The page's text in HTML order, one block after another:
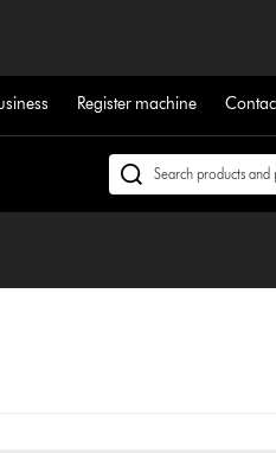
Register machine
Search
support